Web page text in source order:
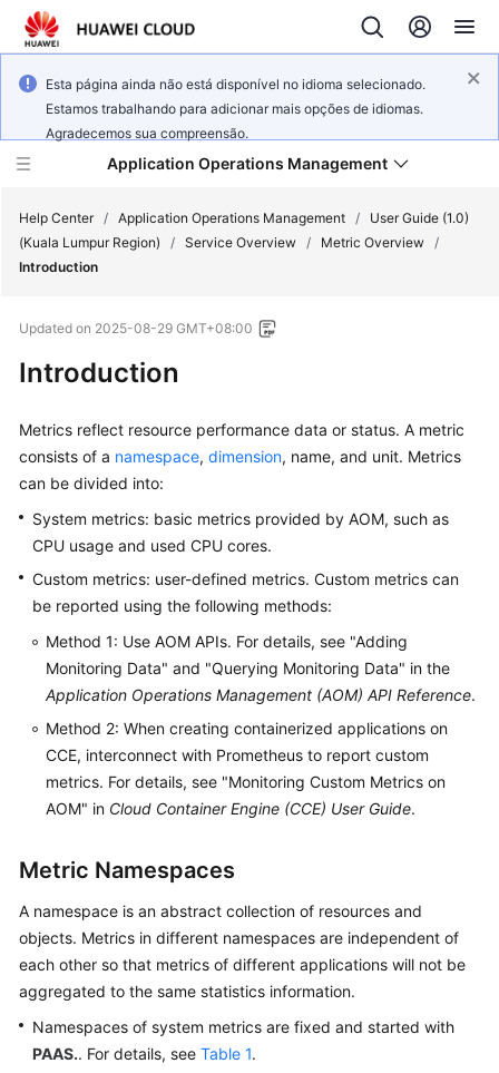
Esta página ainda não está disponível no idioma selecionado.
Estamos trabalhando para adicionar mais opções de idiomas.
Agradecemos sua compreensão.
Application Operations Management
Service
Overview
Billing
Getting
Started
Guide
Best
Practices
API
SDK
Reference
FAQs
Videos
AOM
1.0
Documentation
Help Center / Application Operations Management /
User Guide (1.0)
(Kuala Lumpur Region)
/ Service Overview / Metric Overview /
Introduction
Updated on 2025-08-29 GMT+08:00
Introduction
Metrics reflect resource performance data or status. A metric
consists of a namespace, dimension, name, and unit. Metrics
can be divided into:
System metrics: basic metrics provided by AOM, such as
CPU usage and used CPU cores.
Custom metrics: user-defined metrics. Custom metrics can
be reported using the following methods:
Method 1: Use AOM APIs. For details, see "Adding
Monitoring Data" and "Querying Monitoring Data" in the
Application Operations Management (AOM) API Reference.
Method 2: When creating containerized applications on
CCE, interconnect with Prometheus to report custom
metrics. For details, see "Monitoring Custom Metrics on
AOM" in Cloud Container Engine (CCE) User Guide.
Metric Namespaces
A namespace is an abstract collection of resources and
objects. Metrics in different namespaces are independent of
each other so that metrics of different applications will not be
aggregated to the same statistics information.
Namespaces of system metrics are fixed and started with
PAAS.. For details, see Table 1.